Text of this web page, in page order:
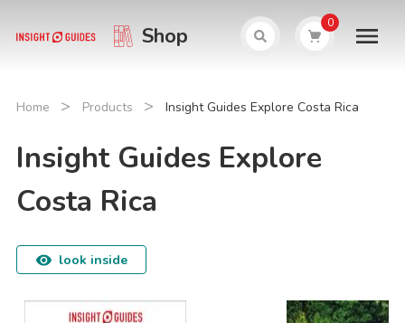
Shop 0
Home > Products > Insight Guides Explore Costa Rica
Insight Guides Explore
Costa Rica
look inside